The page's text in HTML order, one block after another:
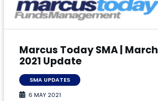
Marcus Today SMA | March
2021 Update
SMA UPDATES
6 MAY 2021